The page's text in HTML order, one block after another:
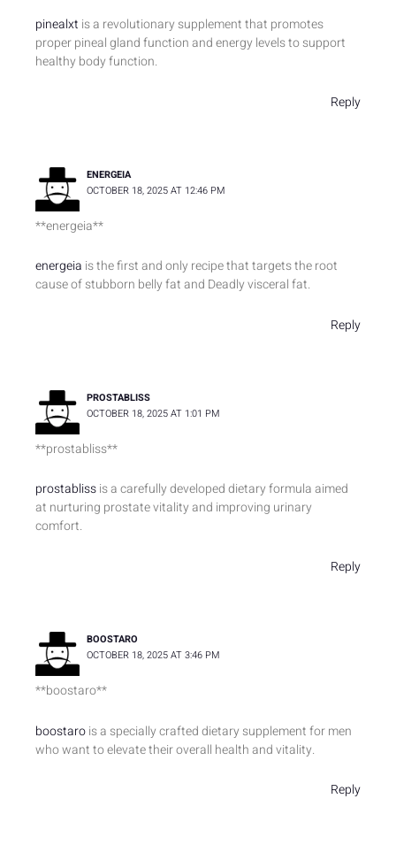
pinealxt is a revolutionary supplement that promotes
proper pineal gland function and energy levels to support
healthy body function.
Reply
ENERGEIA
OCTOBER 18, 2025 AT 12:46 PM
** energeia**
energeia is the first and only recipe that targets the root
cause of stubborn belly fat and Deadly visceral fat.
Reply
PROSTABLISS
OCTOBER 18, 2025 AT 1:01 PM
**prostabliss**
prostablissis a carefully developed dietary formula aimed
at nurturing prostate vitality and improving urinary
comfort.
Reply
BOOSTARO
OCTOBER 18, 2025 AT 3:46 PM
**boostaro**
boostarois a specially crafted dietary supplement for men
who want to elevate their overall health and vitality.
Reply